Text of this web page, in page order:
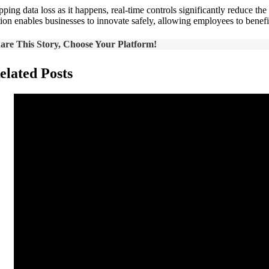
data loss as it happens, real-time controls significantly reduce
enables businesses to innovate safely, allowing employees to
This Story, Choose Your Platform!
Posts